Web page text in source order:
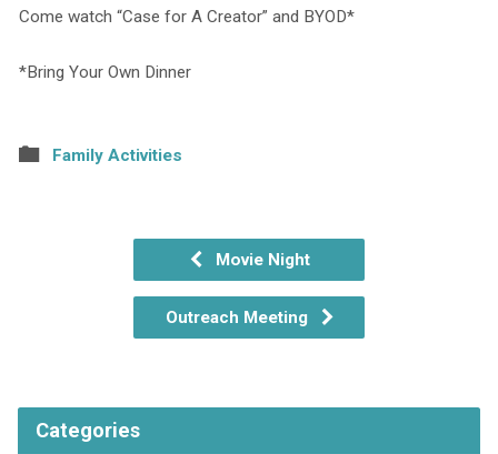
Come watch “Case for A Creator” and BYOD*
*Bring Your Own Dinner
Family Activities
Movie Night
Outreach Meeting
Categories